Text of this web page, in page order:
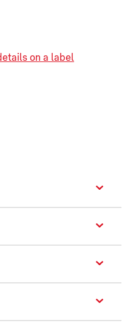
on a label